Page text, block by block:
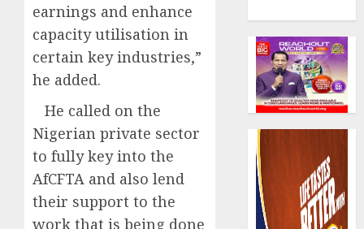
earnings and enhance
capacity utilisation in
certain key industries,”
he added.
He called on the
Nigerian private sector
to fully key into the
AfCFTA and also lend
their support to the
work that is being done
as
plan
AUGUST
6, 2026
0
AIICO
retains
licence
fresh
capital
raise,
grows
rolls